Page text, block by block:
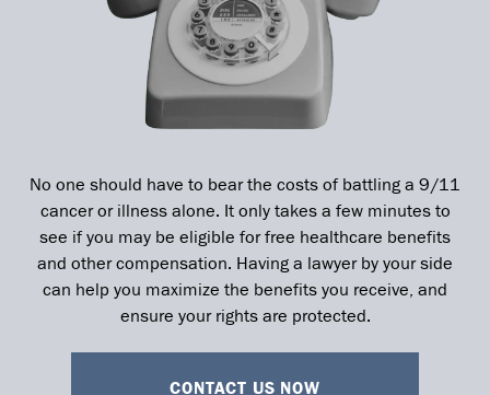
No one should have to bear the costs of battling a 9/11
cancer or illness alone. It only takes a few minutes to
see if you may be eligible for free healthcare benefits
and other compensation. Having a lawyer by your side
can help you maximize the benefits you receive, and
ensure your rights are protected.
CONTACT US NOW